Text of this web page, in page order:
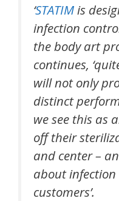
‘STATIM is
infection
the body art
continues,
will not only
distinct
we see this as
off their
and center –
about
customers’.